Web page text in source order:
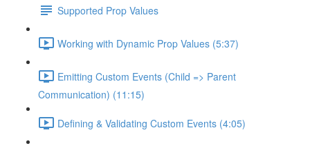
Supported Prop Values
Working with Dynamic Prop Values (5:37)
Emitting Custom Events (Child => Parent
Communication) (11:15)
Defining & Validating Custom Events (4:05)